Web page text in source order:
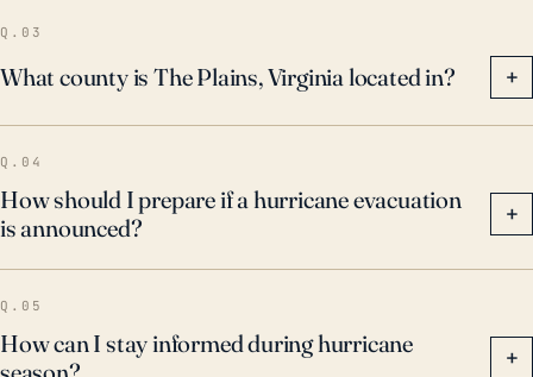
climate change, vigilance—and adequate planning
and preparation—remains prudent.
Q.03
What county is The Plains, Virginia located in? +
Q.04
How should I prepare if a hurricane evacuation
is announced?
+
Q.05
How can I stay informed during hurricane
+